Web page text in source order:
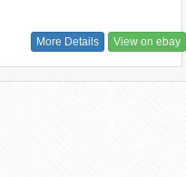
More Details View on ebay